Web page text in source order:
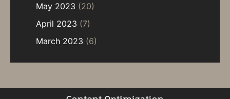
May 2023 (20)
April 2023 (7)
March 2023 (6)